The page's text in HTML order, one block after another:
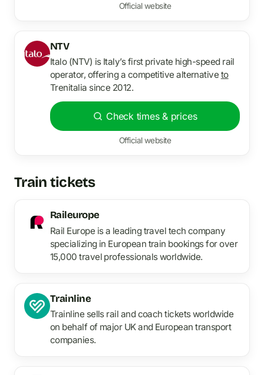
Official website
NTV
Italo (NTV) is Italy’s first private high-speed rail
operator, offering a competitive alternative to
Trenitalia since 2012.
Check times & prices
Official website
Train tickets
Raileurope
Rail Europe is a leading travel tech company
specializing in European train bookings for over
15,000 travel professionals worldwide.
Trainline
Trainline sells rail and coach tickets worldwide
on behalf of major UK and European transport
companies.